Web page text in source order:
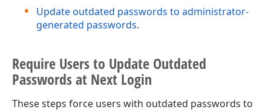
Update outdated passwords to administrator-
generated passwords.
Require Users to Update Outdated
Passwords at Next Login
These steps force users with outdated passwords to